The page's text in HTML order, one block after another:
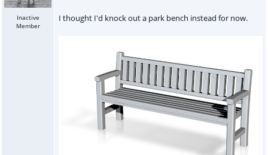
Inactive
Member
I thought I'd knock out a park bench instead for now.